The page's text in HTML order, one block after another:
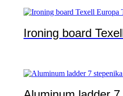
Ironing board